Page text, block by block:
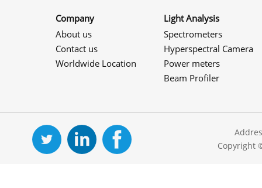
Company
About us
Contact us
Worldwide Location
Light Analysis
Spectrometers
Hyperspectral Camera
Power meters
Beam Profiler
Copyright